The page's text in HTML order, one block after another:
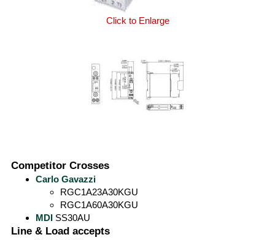
Click to Enlarge
Competitor Crosses
Carlo Gavazzi
RGC1A23A30KGU
RGC1A60A30KGU
MDI SS30AU
Line & Load accepts